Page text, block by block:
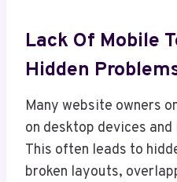
Lack Of Mobile
Hidden
Many website owners
on desktop devices
This often leads to
broken layouts,